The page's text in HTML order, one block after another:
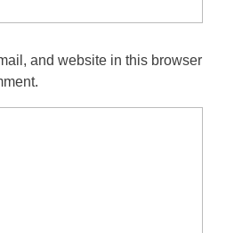
and website in this browser